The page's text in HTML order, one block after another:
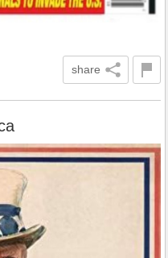
share